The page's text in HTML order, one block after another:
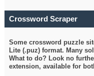
Crossword Scraper
Some crossword puzzle
Lite (.puz) format. Many
What to do? Look no
extension, available for